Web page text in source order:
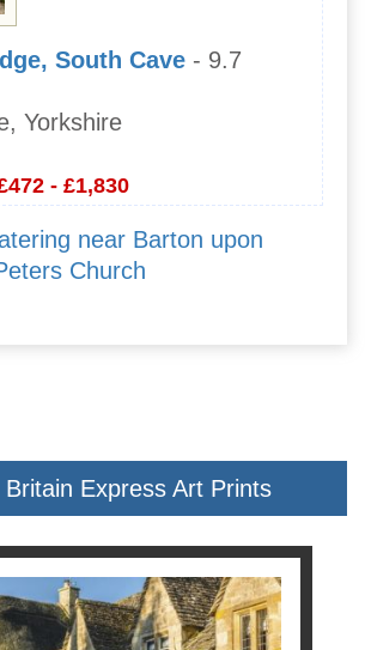
South Cave - 9.7
Yorkshire
- £1,830
near Barton upon
Church
Express Art Prints